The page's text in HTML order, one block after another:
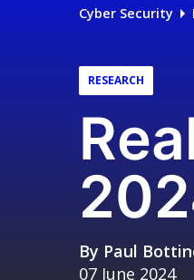
Cyber Security
RESEARCH
By Paul
07 June 2024